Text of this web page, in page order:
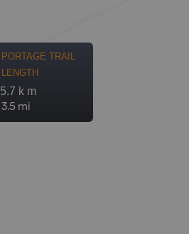
PORTAGE TRAIL
LENGTH
5.7 k m
3.5 mi